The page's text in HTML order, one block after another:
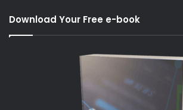
Download Your Free e-book